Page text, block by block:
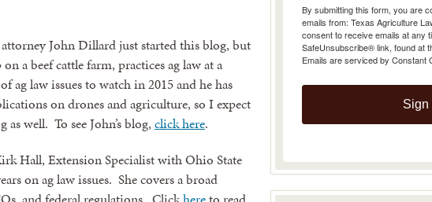
John Dillard just started this blog, but
a beef cattle farm, practices ag law at a
law issues to watch in 2015 and he has
on drones and agriculture, so I expect
well. To see John’s blog, click here.
Hall, Extension Specialist with Ohio State
on ag law issues. She covers a broad
emails from: Texas Agriculture
consent to receive emails at any
SafeUnsubscribe® link, found at
Emails are serviced by Constant
Sign